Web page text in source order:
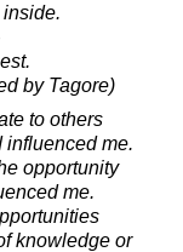
by Tagore)
to others
influenced me.
opportunity
me.
knowledge or